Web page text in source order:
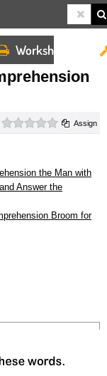
Worksheets
0 starsAssign
the Man with
Answer the
Broom for